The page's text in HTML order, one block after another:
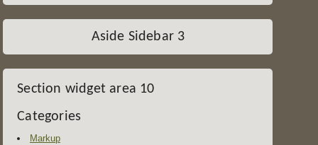
Aside Sidebar 3
Section widget area 10
Categories
Markup